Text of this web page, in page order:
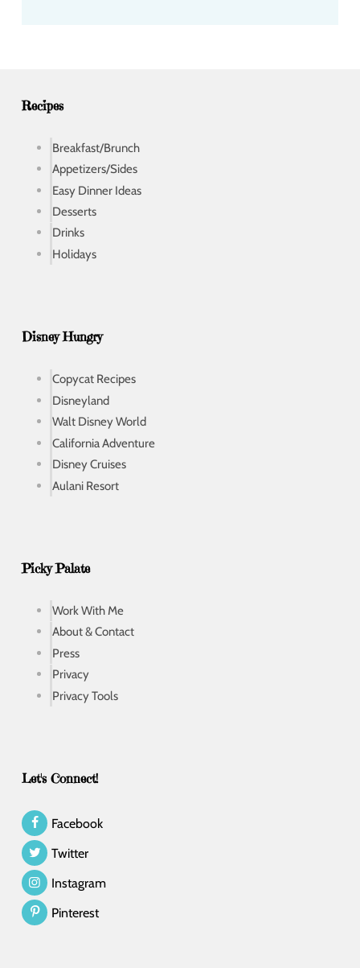
Recipes
Breakfast/Brunch
Appetizers/Sides
Easy Dinner Ideas
Desserts
Drinks
Holidays
Disney Hungry
Copycat Recipes
Disneyland
Walt Disney World
California Adventure
Disney Cruises
Aulani Resort
Picky Palate
Work With Me
About & Contact
Press
Privacy
Privacy Tools
Let's Connect!
Facebook
Twitter
Instagram
Pinterest